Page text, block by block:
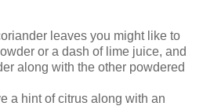
leaves you might like to
or a dash of lime juice, and
along with the other powdered
a hint of citrus along with an